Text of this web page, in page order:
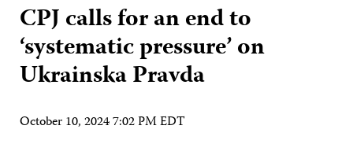
CPJ calls for an end to
‘systematic pressure’ on
Ukrainska Pravda
October 10, 2024 7:02 PM EDT